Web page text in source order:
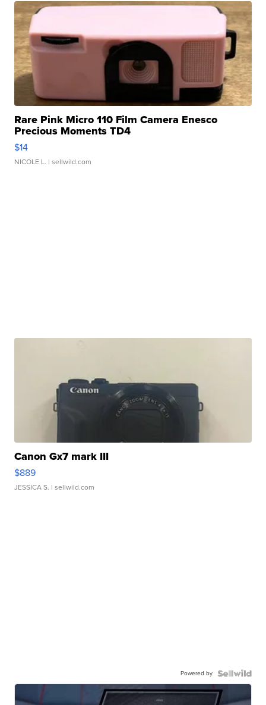
Rare Pink Micro 110 Film Camera Enesco
Precious Moments TD4
$14
NICOLE L. | sellwild.com
Canon Gx7 mark III
$889
JESSICA S. | sellwild.com
Powered by